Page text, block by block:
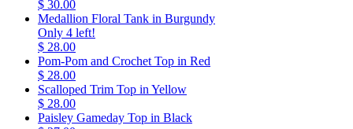
$ 30.00
Medallion Floral Tank in Burgundy
Only 4 left!
$ 28.00
Pom-Pom and Crochet Top in Red
$ 28.00
Scalloped Trim Top in Yellow
$ 28.00
Paisley Gameday Top in Black